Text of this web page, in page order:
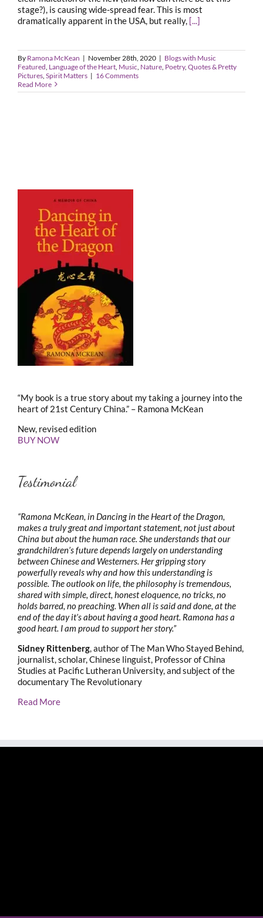
stage?), is causing wide-spread fear. This is most
dramatically apparent in the USA, but really, [...]
By Ramona McKean | November 28th, 2020 | Blogs with Music
Featured Language of the Heart Music Nature Poetry, Quotes & Pretty
Pictures Spirit Matters | 16 Comments
Read More
“My book is a true story about my taking a journey into the
heart of 21st Century China.” – Ramona McKean
New, revised edition
BUY NOW
Testimonial
“Ramona McKean, in Dancing in the Heart of the Dragon,
makes a truly great and important statement, not just about
China but about the human race. She understands that our
grandchildren’s future depends largely on understanding
between Chinese and Westerners. Her gripping story
powerfully reveals why and how this understanding is
possible. The outlook on life, the philosophy is tremendous,
shared with simple, direct, honest eloquence, no tricks, no
holds barred, no preaching. When all is said and done, at the
end of the day it’s about having a good heart. Ramona has a
good heart. I am proud to support her story.”
Sidney Rittenberg, author of The Man Who Stayed Behind,
journalist, scholar, Chinese linguist, Professor of China
Studies at Pacific Lutheran University, and subject of the
documentary The Revolutionary
Read More